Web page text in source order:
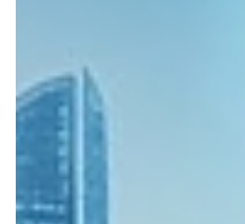
In their 2026 essay, Sequoia Capital argues
Artificial General Intelligence (AGI) - long